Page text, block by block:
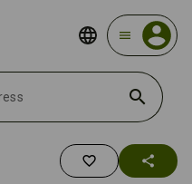
menu
search
favorite_border share